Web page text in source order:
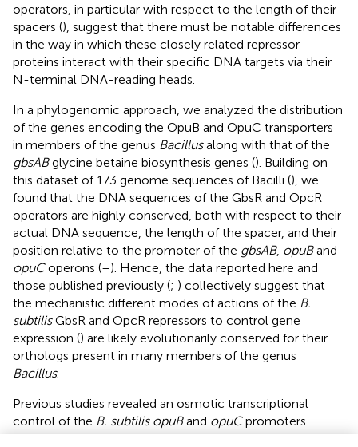
operators, in particular with respect to the length of their
spacers (), suggest that there must be notable differences
in the way in which these closely related repressor
proteins interact with their specific DNA targets via their
N-terminal DNA-reading heads.
In a phylogenomic approach, we analyzed the distribution
of the genes encoding the OpuB and OpuC transporters
in members of the genus Bacillusalong with that of the
gbsABglycine betaine biosynthesis genes (). Building on
this dataset of 173 genome sequences of Bacilli (), we
found that the DNA sequences of the GbsR and OpcR
operators are highly conserved, both with respect to their
actual DNA sequence, the length of the spacer, and their
position relative to the promoter of the gbsAB, opuBand
opuCoperons (–). Hence, the data reported here and
those published previously (; ) collectively suggest that
the mechanistic different modes of actions of the B.
subtilisGbsR and OpcR repressors to control gene
expression () are likely evolutionarily conserved for their
orthologs present in many members of the genus
Bacillus.
Previous studies revealed an osmotic transcriptional
control of the B. subtilis opuBand opuCpromoters.
Moderate osmotic up-shocks trigger a rapidly enhanced